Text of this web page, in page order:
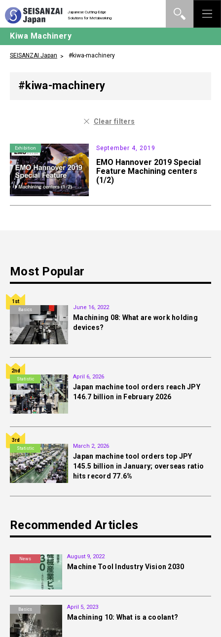
Japanese Cutting-Edge
Solutions for Metalworking
Kiwa Machinery
SEISANZAI Japan #kiwa-machinery
#kiwa-machinery
Clear filters
Exhibition September 4, 2019
EMO Hannover 2019 Special
Feature Machining centers
(1/2)
Most Popular
Basics
1st
June 16, 2022
Machining 08: What are work holding
devices?
Statistic
2nd
April 6, 2026
Japan machine tool orders reach JPY
146.7 billion in February 2026
Statistic
3rd
March 2, 2026
Japan machine tool orders top JPY
145.5 billion in January; overseas ratio
hits record 77.6%
Recommended Articles
News August 9, 2022
Machine Tool Industry Vision 2030
Basics April 5, 2023
Machining 10: What is a coolant?